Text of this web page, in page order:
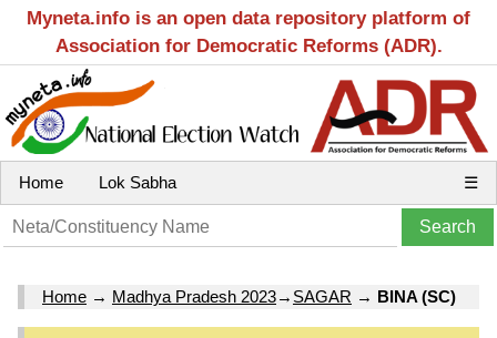
Myneta.info is an open data repository platform of
Association for Democratic Reforms (ADR).
Home Lok Sabha ☰
Home → Madhya Pradesh 2023→ SAGAR → BINA (SC)